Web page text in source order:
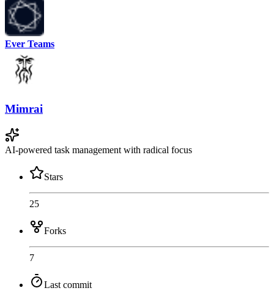
Ever Teams
Mimrai
AI-powered task management with radical focus
Stars
25
Forks
7
Last commit